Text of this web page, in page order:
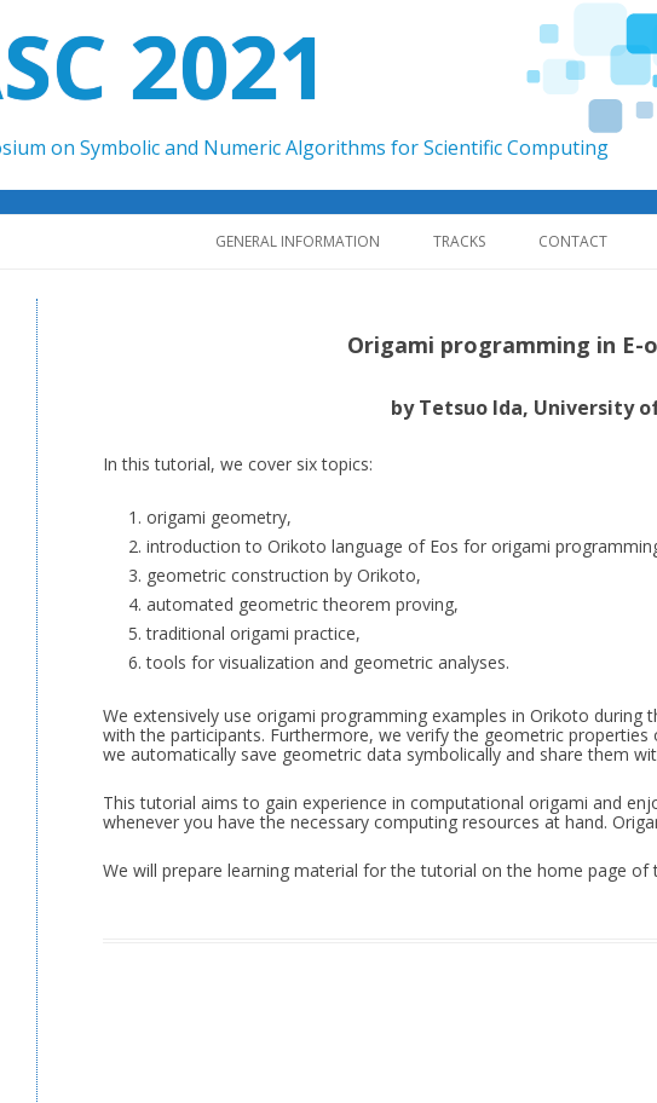
2021
on Symbolic and Numeric Algorithms for Scientific Computing
Skip to content
GENERAL INFORMATION TRACKS CONTACT
Origami programming in E-
by Tetsuo Ida, University
In this tutorial, we cover six topics:
origami geometry,
introduction to Orikoto language of Eos for origami
geometric construction by Orikoto,
automated geometric theorem proving,
traditional origami practice,
tools for visualization and geometric analyses.
We extensively use origami programming examples in Orikoto
with the participants. Furthermore, we verify the geometric
we automatically save geometric data symbolically and share them
This tutorial aims to gain experience in computational origami and
whenever you have the necessary computing resources at hand.
We will prepare learning material for the tutorial on the home page of